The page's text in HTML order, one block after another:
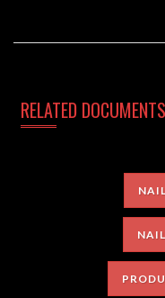
RELATED DOCUMENTS